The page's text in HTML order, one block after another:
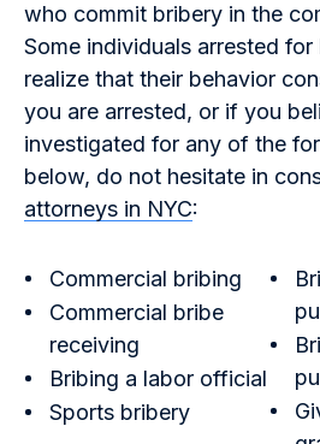
who commit bribery in the
Some individuals arrested for
realize that their behavior
you are arrested, or if you
investigated for any of the
below, do not hesitate in
attorneys in NYC:
Commercial bribing
Commercial bribe
receiving
Bribing a labor official
Sports bribery